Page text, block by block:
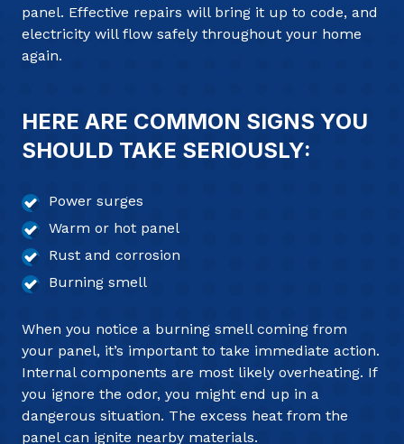
panel. Effective repairs will bring it up to code, and
electricity will flow safely throughout your home
again.
HERE ARE COMMON SIGNS YOU
SHOULD TAKE SERIOUSLY:
Power surges
Warm or hot panel
Rust and corrosion
Burning smell
When you notice a burning smell coming from
your panel, it’s important to take immediate action.
Internal components are most likely overheating. If
you ignore the odor, you might end up in a
dangerous situation. The excess heat from the
panel can ignite nearby materials.